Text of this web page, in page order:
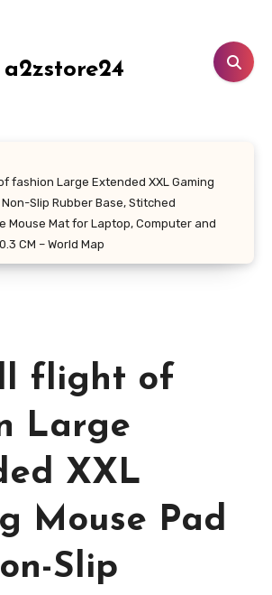
a2zstore24
fashion Large Extended XXL Gaming
Slip Rubber Base, Stitched
Mouse Mat for Laptop, Computer and
CM – World Map
flight of
Large
XXL
Mouse Pad
Slip